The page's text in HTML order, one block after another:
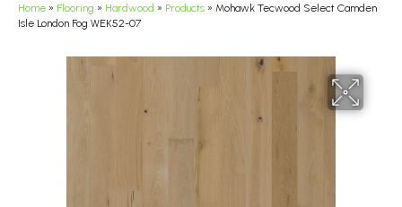
Home » Flooring » Hardwood » Products » Mohawk Tecwood Select Camden
Isle London Fog WEK52-07